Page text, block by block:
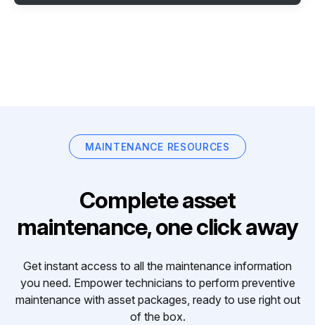
MAINTENANCE RESOURCES
Complete asset
maintenance, one click away
Get instant access to all the maintenance information
you need. Empower technicians to perform preventive
maintenance with asset packages, ready to use right out
of the box.